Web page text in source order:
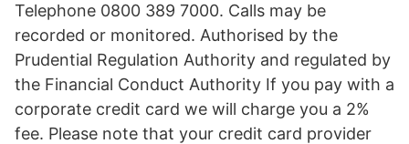
Telephone 0800 389 7000. Calls may be
recorded or monitored. Authorised by the
Prudential Regulation Authority and regulated by
the Financial Conduct Authority If you pay with a
corporate credit card we will charge you a 2%
fee. Please note that your credit card provider